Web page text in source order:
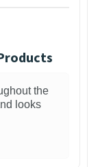
the
looks